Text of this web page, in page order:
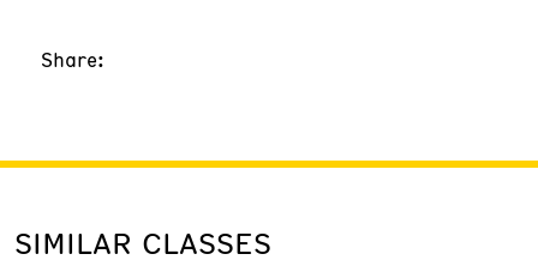
Share:
SIMILAR CLASSES